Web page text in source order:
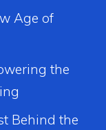
Age of
the
Behind the